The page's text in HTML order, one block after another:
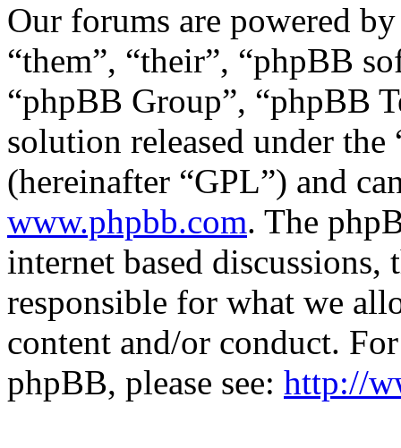
Our forums are powered
“them”, “their”, “phpBB
“phpBB Group”, “phpBB
solution released under the
(hereinafter “GPL”) and
www.phpbb.com. The
internet based
responsible for what we
content and/or conduct.
phpBB, please see: http://